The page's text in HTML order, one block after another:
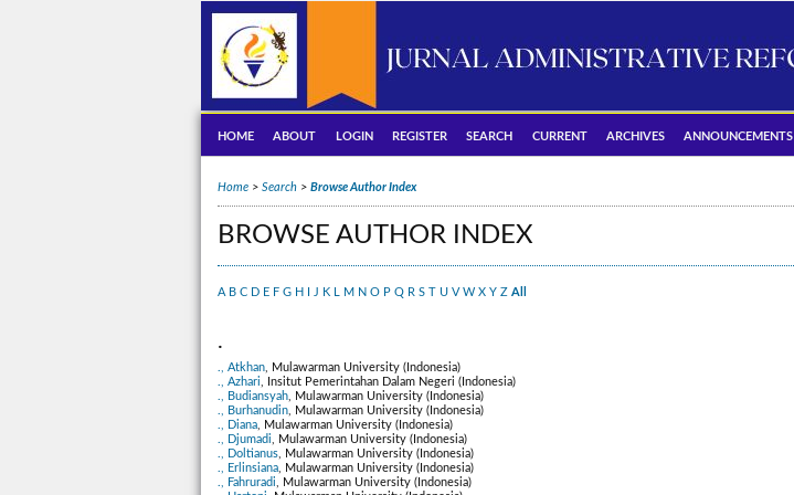
HOME ABOUT LOGIN REGISTER SEARCH CURRENT ARCHIVES ANNOUNCEMENTS
Home > Search > Browse Author Index
BROWSE AUTHOR INDEX
A B C D E F G H J K M N O P Q R S T U V W X Y Z All
.
., Atkhan , Mulawarman University (Indonesia)
., Azhari , Insitut Pemerintahan Dalam Negeri (Indonesia)
., Budiansyah , Mulawarman University (Indonesia)
., Burhanudin , Mulawarman University (Indonesia)
., Diana , Mulawarman University (Indonesia)
., Djumadi , Mulawarman University (Indonesia)
., Doltianus , Mulawarman University (Indonesia)
., Erlinsiana , Mulawarman University (Indonesia)
., Fahruradi , Mulawarman University (Indonesia)